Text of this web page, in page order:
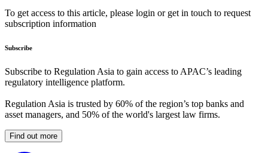
To get access to this article, please login or get in touch to request
subscription information
Subscribe
Subscribe to Regulation Asia to gain access to APAC’s leading
regulatory intelligence platform.
Regulation Asia is trusted by 60% of the region’s top banks and
asset managers, and 50% of the world's largest law firms.
Find out more